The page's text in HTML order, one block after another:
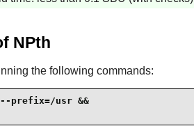
NPth
the following commands:
prefix=/usr &&